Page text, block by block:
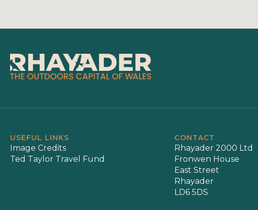
USEFUL LINKS
Image Credits
Ted Taylor Travel Fund
CONTACT
Rhayader 2000 Ltd
Fronwen House
East Street
Rhayader
LD6 5DS